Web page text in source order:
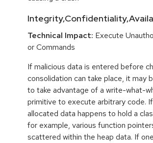
Technical Impact: Execute
or Commands
If malicious data is entered before
consolidation can take place, it may
to take advantage of a write-what-
primitive to execute arbitrary code.
allocated data happens to hold a
for example, various function
scattered within the heap data. If